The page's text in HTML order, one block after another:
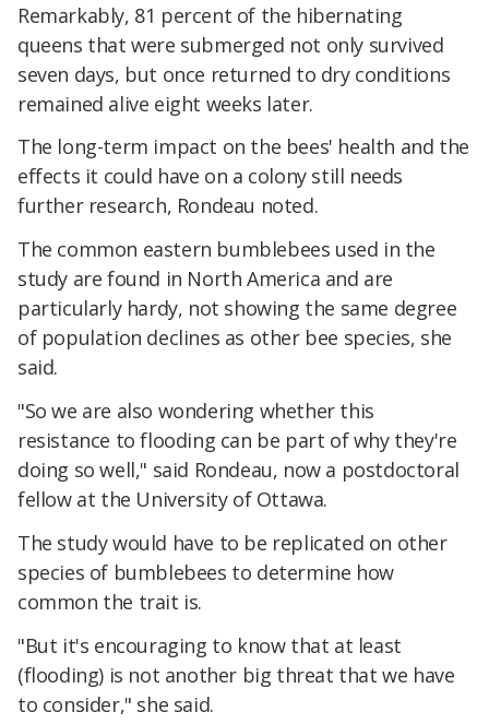
Remarkably, 81 percent of the hibernating
queens that were submerged not only survived
seven days, but once returned to dry conditions
remained alive eight weeks later.
The long-term impact on the bees' health and the
effects it could have on a colony still needs
further research, Rondeau noted.
The common eastern bumblebees used in the
study are found in North America and are
particularly hardy, not showing the same degree
of population declines as other bee species, she
said.
"So we are also wondering whether this
resistance to flooding can be part of why they're
doing so well," said Rondeau, now a postdoctoral
fellow at the University of Ottawa.
The study would have to be replicated on other
species of bumblebees to determine how
common the trait is.
"But it's encouraging to know that at least
(flooding) is not another big threat that we have
to consider," she said.